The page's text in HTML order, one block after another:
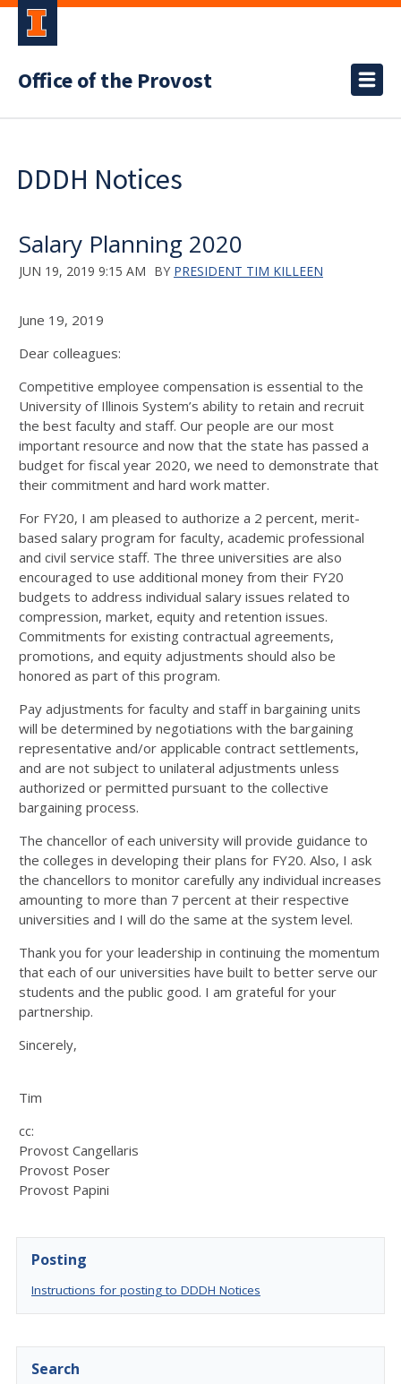
Office of the Provost
DDDH Notices
Salary Planning 2020
JUN 19, 2019 9:15 AM BY PRESIDENT TIM KILLEEN
June 19, 2019
Dear colleagues:
Competitive employee compensation is essential to the
University of Illinois System’s ability to retain and recruit
the best faculty and staff. Our people are our most
important resource and now that the state has passed a
budget for fiscal year 2020, we need to demonstrate that
their commitment and hard work matter.
For FY20, I am pleased to authorize a 2 percent, merit-
based salary program for faculty, academic professional
and civil service staff. The three universities are also
encouraged to use additional money from their FY20
budgets to address individual salary issues related to
compression, market, equity and retention issues.
Commitments for existing contractual agreements,
promotions, and equity adjustments should also be
honored as part of this program.
Pay adjustments for faculty and staff in bargaining units
will be determined by negotiations with the bargaining
representative and/or applicable contract settlements,
and are not subject to unilateral adjustments unless
authorized or permitted pursuant to the collective
bargaining process.
The chancellor of each university will provide guidance to
the colleges in developing their plans for FY20. Also, I ask
the chancellors to monitor carefully any individual increases
amounting to more than 7 percent at their respective
universities and I will do the same at the system level.
Thank you for your leadership in continuing the momentum
that each of our universities have built to better serve our
students and the public good. I am grateful for your
partnership.
Sincerely,
Tim
cc:
Provost Cangellaris
Provost Poser
Provost Papini
Posting
Instructions for posting to DDDH Notices
Search